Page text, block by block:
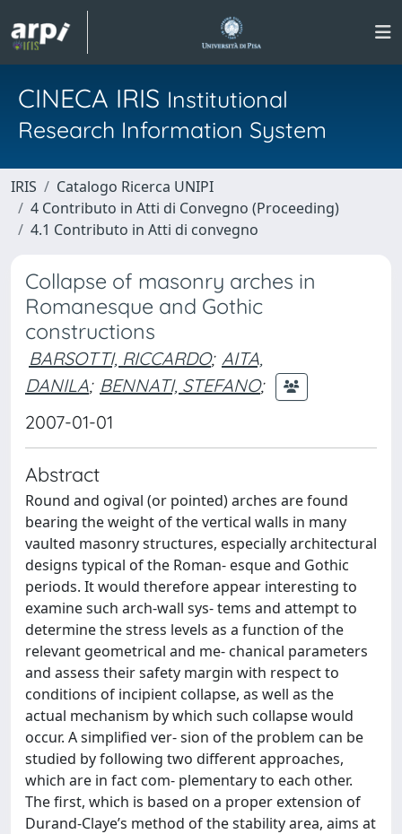
CINECA IRIS Institutional
Research Information System
IRIS
Catalogo Ricerca UNIPI
4 Contributo in Atti di Convegno (Proceeding)
4.1 Contributo in Atti di convegno
Collapse of masonry arches in
Romanesque and Gothic
constructions
BARSOTTI, RICCARDO; AITA,
DANILA; BENNATI, STEFANO;
2007-01-01
Abstract
Round and ogival (or pointed) arches are found
bearing the weight of the vertical walls in many
vaulted masonry structures, especially architectural
designs typical of the Roman- esque and Gothic
periods. It would therefore appear interesting to
examine such arch-wall sys- tems and attempt to
determine the stress levels as a function of the
relevant geometrical and me- chanical parameters
and assess their safety margin with respect to
conditions of incipient collapse, as well as the
actual mechanism by which such collapse would
occur. A simplified ver- sion of the problem can be
studied by following two different approaches,
which are in fact com- plementary to each other.
The first, which is based on a proper extension of
Durand-Claye’s method of the stability area, aims at